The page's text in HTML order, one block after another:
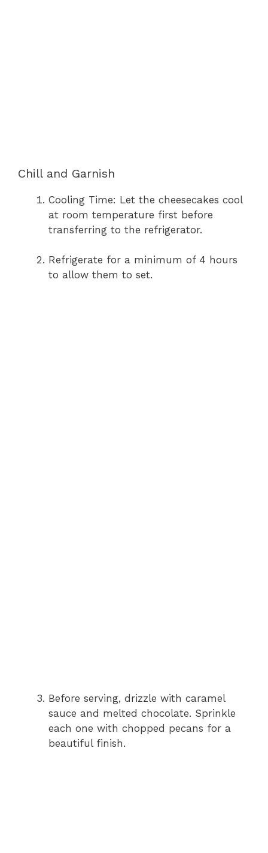
Chill and Garnish
Cooling Time: Let the cheesecakes cool
at room temperature first before
transferring to the refrigerator.
Refrigerate for a minimum of 4 hours
to allow them to set.
Before serving, drizzle with caramel
sauce and melted chocolate. Sprinkle
each one with chopped pecans for a
beautiful finish.